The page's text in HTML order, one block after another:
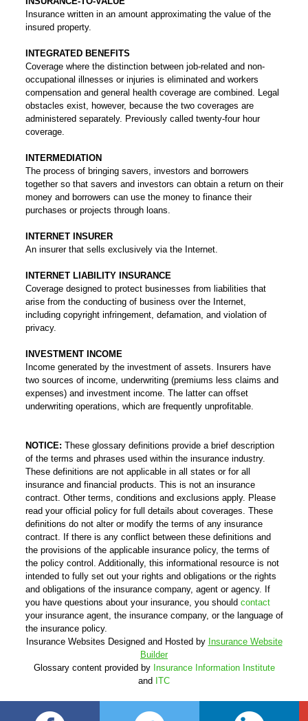
Insurance written in an amount approximating the value of the
insured property.
INTEGRATED BENEFITS
Coverage where the distinction between job-related and non-
occupational illnesses or injuries is eliminated and workers
compensation and general health coverage are combined. Legal
obstacles exist, however, because the two coverages are
administered separately. Previously called twenty-four hour
coverage.
INTERMEDIATION
The process of bringing savers, investors and borrowers
together so that savers and investors can obtain a return on their
money and borrowers can use the money to finance their
purchases or projects through loans.
INTERNET INSURER
An insurer that sells exclusively via the Internet.
INTERNET LIABILITY INSURANCE
Coverage designed to protect businesses from liabilities that
arise from the conducting of business over the Internet,
including copyright infringement, defamation, and violation of
privacy.
INVESTMENT INCOME
Income generated by the investment of assets. Insurers have
two sources of income, underwriting (premiums less claims and
expenses) and investment income. The latter can offset
underwriting operations, which are frequently unprofitable.
NOTICE: These glossary definitions provide a brief description
of the terms and phrases used within the insurance industry.
These definitions are not applicable in all states or for all
insurance and financial products. This is not an insurance
contract. Other terms, conditions and exclusions apply. Please
read your official policy for full details about coverages. These
definitions do not alter or modify the terms of any insurance
contract. If there is any conflict between these definitions and
the provisions of the applicable insurance policy, the terms of
the policy control. Additionally, this informational resource is not
intended to fully set out your rights and obligations or the rights
and obligations of the insurance company, agent or agency. If
you have questions about your insurance, you should contact
your insurance agent, the insurance company, or the language of
the insurance policy.
Insurance Websites Designed and Hosted by Insurance Website
Builder
Glossary content provided by Insurance Information Institute
and ITC